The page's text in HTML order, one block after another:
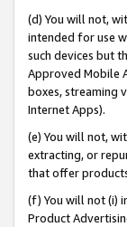
(d) You will not,
intended for use
such devices but
Approved Mobile
boxes, streaming
Internet Apps).
(e) You will not,
extracting, or
that offer
(f) You will not (i)
Product